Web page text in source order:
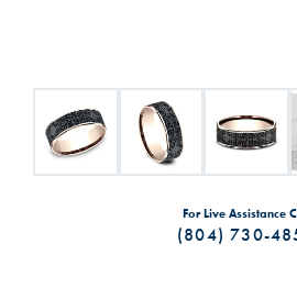
For Live Assistance
(804) 730-